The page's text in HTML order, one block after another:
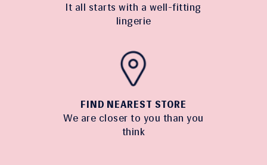
It all starts with a well-fitting
lingerie
FIND NEAREST STORE
We are closer to you than you
think